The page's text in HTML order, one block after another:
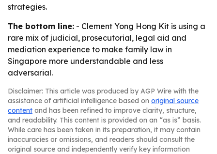
strategies.
The bottom line: - Clement Yong Hong Kit is using a
rare mix of judicial, prosecutorial, legal aid and
mediation experience to make family law in
Singapore more understandable and less
adversarial.
Disclaimer: This article was produced by AGP Wire with the
assistance of artificial intelligence based on original source
content and has been refined to improve clarity, structure,
and readability. This content is provided on an “as is” basis.
While care has been taken in its preparation, it may contain
inaccuracies or omissions, and readers should consult the
original source and independently verify key information